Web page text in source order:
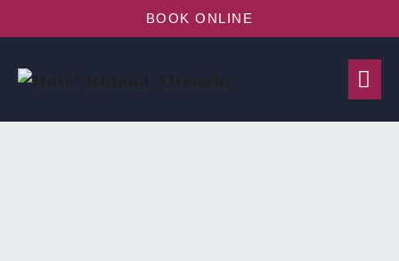
BOOK ONLINE